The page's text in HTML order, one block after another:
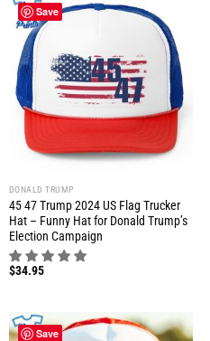
Save
DONALD TRUMP
45 47 Trump 2024 US Flag Trucker
Hat – Funny Hat for Donald Trump’s
Election Campaign
$34.95
Save